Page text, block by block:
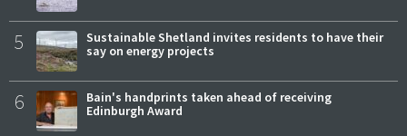
5
Sustainable Shetland invites residents to have their
say on energy projects
6
Bain's handprints taken ahead of receiving
Edinburgh Award